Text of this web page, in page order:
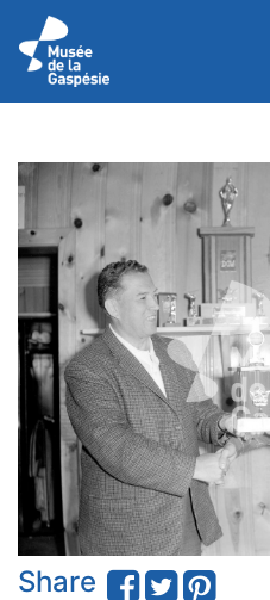
Share